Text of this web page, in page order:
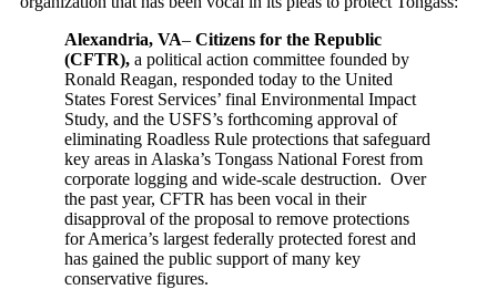
Alexandria, VA– Citizens for the Republic
(CFTR), a political action committee founded by
Ronald Reagan, responded today to the United
States Forest Services’ final Environmental Impact
Study, and the USFS’s forthcoming approval of
eliminating Roadless Rule protections that safeguard
key areas in Alaska’s Tongass National Forest from
corporate logging and wide-scale destruction. Over
the past year, CFTR has been vocal in their
disapproval of the proposal to remove protections
for America’s largest federally protected forest and
has gained the public support of many key
conservative figures.